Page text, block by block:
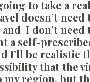
to take a
doesn’t need
I don’t need
a self-
I’ll be realistic
that the
my region, but